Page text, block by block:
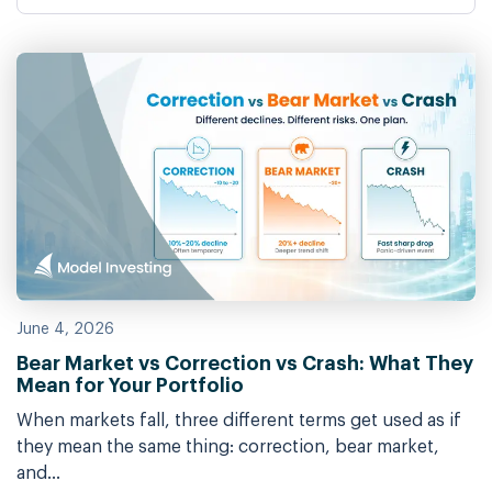
June 4, 2026
Bear Market vs Correction vs Crash: What They
Mean for Your Portfolio
When markets fall, three different terms get used as if
they mean the same thing: correction, bear market,
and...